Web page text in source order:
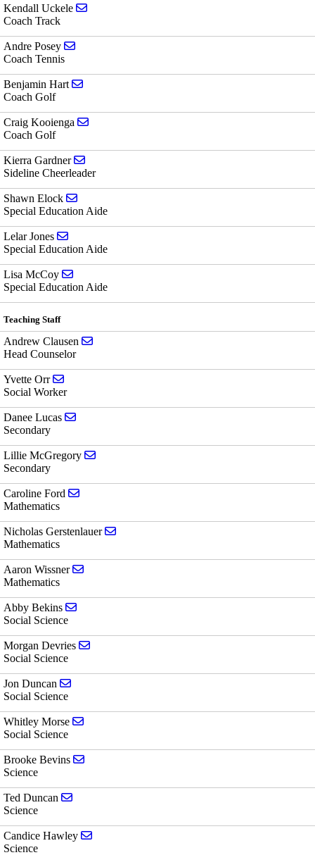
Kendall Uckele
Coach Track
Andre Posey
Coach Tennis
Benjamin Hart
Coach Golf
Craig Kooienga
Coach Golf
Kierra Gardner
Sideline Cheerleader
Shawn Elock
Special Education Aide
Lelar Jones
Special Education Aide
Lisa McCoy
Special Education Aide
Teaching Staff
Andrew Clausen
Head Counselor
Yvette Orr
Social Worker
Danee Lucas
Secondary
Lillie McGregory
Secondary
Caroline Ford
Mathematics
Nicholas Gerstenlauer
Mathematics
Aaron Wissner
Mathematics
Abby Bekins
Social Science
Morgan Devries
Social Science
Jon Duncan
Social Science
Whitley Morse
Social Science
Brooke Bevins
Science
Ted Duncan
Science
Candice Hawley
Science